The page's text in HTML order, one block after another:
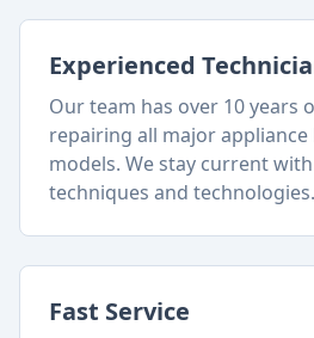
Experienced
Our team has over 10 years
repairing all major appliance
models. We stay current
techniques and technologies.
Fast Service